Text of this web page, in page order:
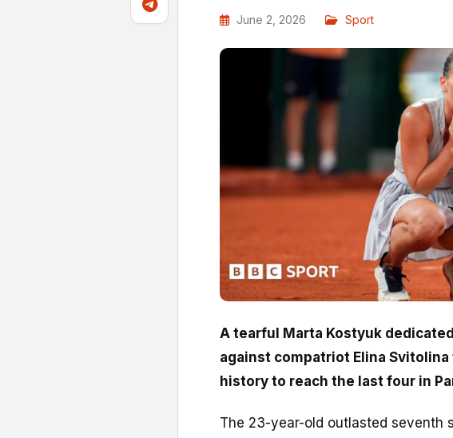
June 2, 2026 Sport
A tearful Marta Kostyuk
against compatriot Elina
history to reach the last four in
The 23-year-old outlasted seventh